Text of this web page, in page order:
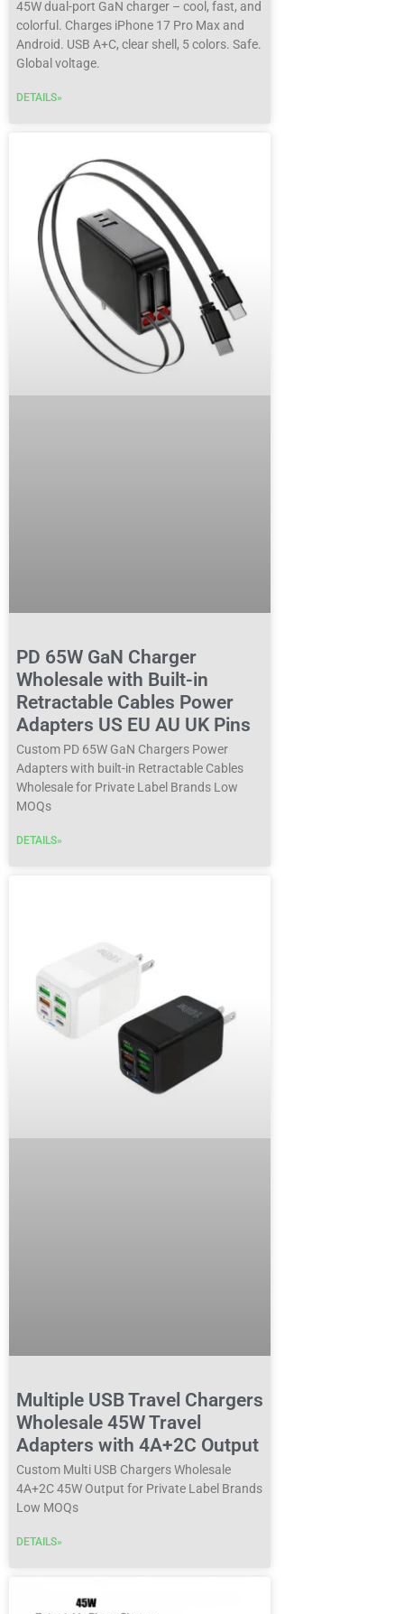
45W dual-port GaN charger – cool, fast, and
colorful. Charges iPhone 17 Pro Max and
Android. USB A+C, clear shell, 5 colors. Safe.
Global voltage.
DETAILS»
PD 65W GaN Charger
Wholesale with Built-in
Retractable Cables Power
Adapters US EU AU UK Pins
Custom PD 65W GaN Chargers Power
Adapters with built-in Retractable Cables
Wholesale for Private Label Brands Low
MOQs
DETAILS»
Multiple USB Travel Chargers
Wholesale 45W Travel
Adapters with 4A+2C Output
Custom Multi USB Chargers Wholesale
4A+2C 45W Output for Private Label Brands
Low MOQs
DETAILS»